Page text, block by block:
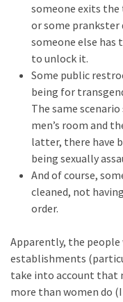
Committee?
MOST
CATEGORIES
Commentary
(1,398)
(1,304)
Politics
(1,231)
someone exits
or some prankster
someone else has
to unlock it.
Some public
being for
The same
men’s room and
latter, there have
being sexually
And of course,
cleaned, not
order.
Apparently, the
establishments
take into account that
more than women do